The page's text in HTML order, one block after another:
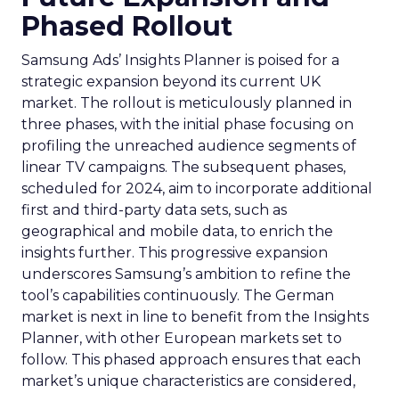
Phased Rollout
Samsung Ads’ Insights Planner is poised for a
strategic expansion beyond its current UK
market. The rollout is meticulously planned in
three phases, with the initial phase focusing on
profiling the unreached audience segments of
linear TV campaigns. The subsequent phases,
scheduled for 2024, aim to incorporate additional
first and third-party data sets, such as
geographical and mobile data, to enrich the
insights further. This progressive expansion
underscores Samsung’s ambition to refine the
tool’s capabilities continuously. The German
market is next in line to benefit from the Insights
Planner, with other European markets set to
follow. This phased approach ensures that each
market’s unique characteristics are considered,